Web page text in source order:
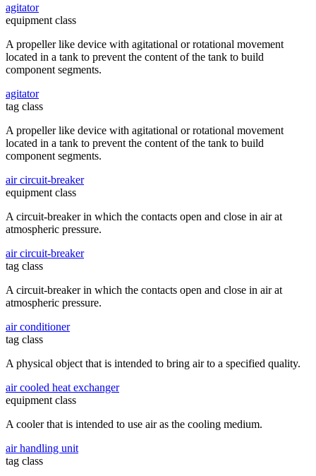
agitator
equipment class
A propeller like device with agitational or rotational movement
located in a tank to prevent the content of the tank to build
component segments.
agitator
tag class
A propeller like device with agitational or rotational movement
located in a tank to prevent the content of the tank to build
component segments.
air circuit-breaker
equipment class
A circuit-breaker in which the contacts open and close in air at
atmospheric pressure.
air circuit-breaker
tag class
A circuit-breaker in which the contacts open and close in air at
atmospheric pressure.
air conditioner
tag class
A physical object that is intended to bring air to a specified quality.
air cooled heat exchanger
equipment class
A cooler that is intended to use air as the cooling medium.
air handling unit
tag class